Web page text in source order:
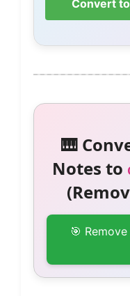
Convert
🎹
Notes to
🎯